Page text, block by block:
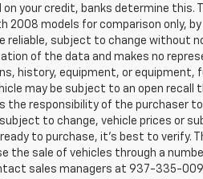
on your credit, banks determine
2008 models for comparison only,
reliable, subject to change without
of the data and makes no
history, equipment, or equipment,
may be subject to an open
responsibility of the purchaser to
to change, vehicle prices or
ready to purchase, it’s best to
the sale of vehicles through a
sales managers at 937-335-